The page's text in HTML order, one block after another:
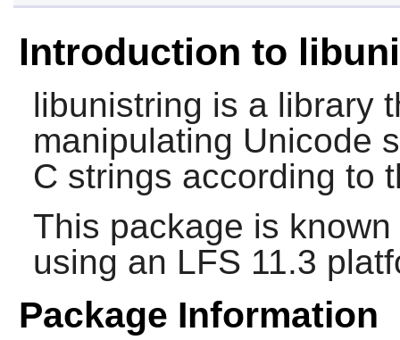
Introduction to
libunistring is a library
manipulating Unicode
C strings according to
This package is
using an LFS 11.3
Package Information